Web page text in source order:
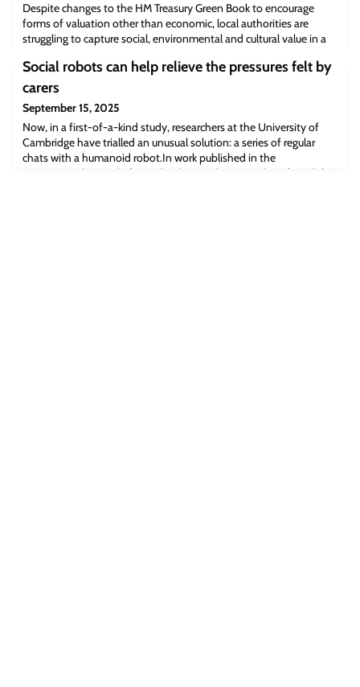
Despite changes to the HM Treasury Green Book to encourage
forms of valuation other than economic, local authorities are
struggling to capture social, environmental and cultural value in a
Platform project aims to make this easy by spatialising data so
that it can be used as a basis for targeted hyperlocal action for a
green transitio
Social robots can help relieve the pressures felt by
carers
September 15, 2025
Now, in a first-of-a-kind study, researchers at the University of
Cambridge have trialled an unusual solution: a series of regular
chats with a humanoid robot.In work published in the
International Journal of Social Robotics, the researchers found that